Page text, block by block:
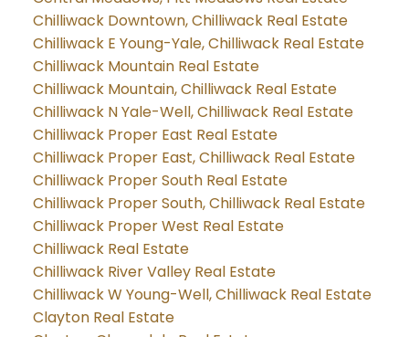
Chilliwack Downtown, Chilliwack Real Estate
Chilliwack E Young-Yale, Chilliwack Real Estate
Chilliwack Mountain Real Estate
Chilliwack Mountain, Chilliwack Real Estate
Chilliwack N Yale-Well, Chilliwack Real Estate
Chilliwack Proper East Real Estate
Chilliwack Proper East, Chilliwack Real Estate
Chilliwack Proper South Real Estate
Chilliwack Proper South, Chilliwack Real Estate
Chilliwack Proper West Real Estate
Chilliwack Real Estate
Chilliwack River Valley Real Estate
Chilliwack W Young-Well, Chilliwack Real Estate
Clayton Real Estate